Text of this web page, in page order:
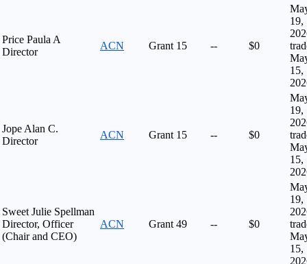
Price Paula A
Director
ACN Grant 15 -- $0
19,
15,
Jope Alan C.
Director
ACN Grant 15 -- $0
19,
15,
Sweet Julie Spellman
Director, Officer
(Chair and CEO)
ACN Grant 49 -- $0
19,
15,